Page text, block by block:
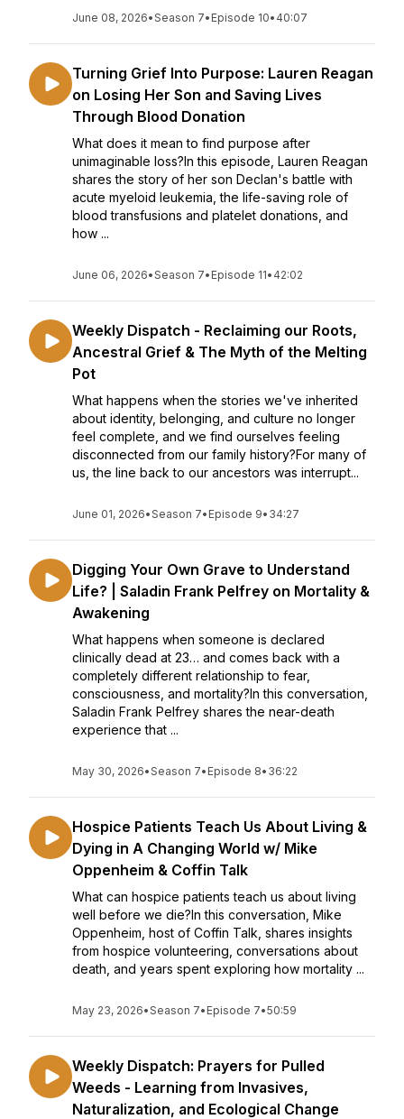
June 08, 2026•Season 7• Episode 10• 40:07
Turning Grief Into Purpose: Lauren Reagan
on Losing Her Son and Saving Lives
Through Blood Donation
What does it mean to find purpose after
unimaginable loss?In this episode, Lauren Reagan
shares the story of her son Declan's battle with
acute myeloid leukemia, the life-saving role of
blood transfusions and platelet donations, and
how ...
June 06, 2026•Season 7• Episode 11• 42:02
Weekly Dispatch - Reclaiming our Roots,
Ancestral Grief & The Myth of the Melting
Pot
What happens when the stories we've inherited
about identity, belonging, and culture no longer
feel complete, and we find ourselves feeling
disconnected from our family history?For many of
us, the line back to our ancestors was interrupt...
June 01, 2026•Season 7• Episode 9• 34:27
Digging Your Own Grave to Understand
Life? | Saladin Frank Pelfrey on Mortality &
Awakening
What happens when someone is declared
clinically dead at 23… and comes back with a
completely different relationship to fear,
consciousness, and mortality?In this conversation,
Saladin Frank Pelfrey shares the near-death
experience that ...
May 30, 2026•Season 7• Episode 8• 36:22
Hospice Patients Teach Us About Living &
Dying in A Changing World w/ Mike
Oppenheim & Coffin Talk
What can hospice patients teach us about living
well before we die?In this conversation, Mike
Oppenheim, host of Coffin Talk, shares insights
from hospice volunteering, conversations about
death, and years spent exploring how mortality ...
May 23, 2026•Season 7• Episode 7•50:59
Weekly Dispatch: Prayers for Pulled
Weeds - Learning from Invasives,
Naturalization, and Ecological Change